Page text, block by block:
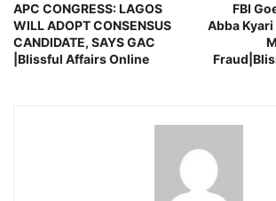
APC CONGRESS: LAGOS
WILL ADOPT CONSENSUS
CANDIDATE, SAYS GAC
|Blissful Affairs Online
FBI
Abba Kyari